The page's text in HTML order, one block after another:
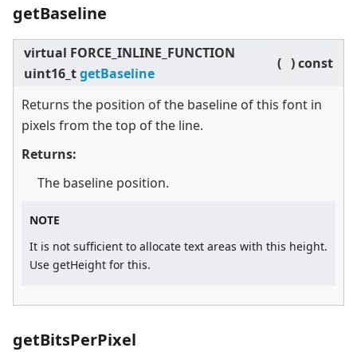
getBaseline
virtual FORCE_INLINE_FUNCTION
uint16_tgetBaseline
( )const
Returns the position of the baseline of this font in
pixels from the top of the line.
Returns:
The baseline position.
NOTE
It is not sufficient to allocate text areas with this height.
Use getHeight for this.
getBitsPerPixel